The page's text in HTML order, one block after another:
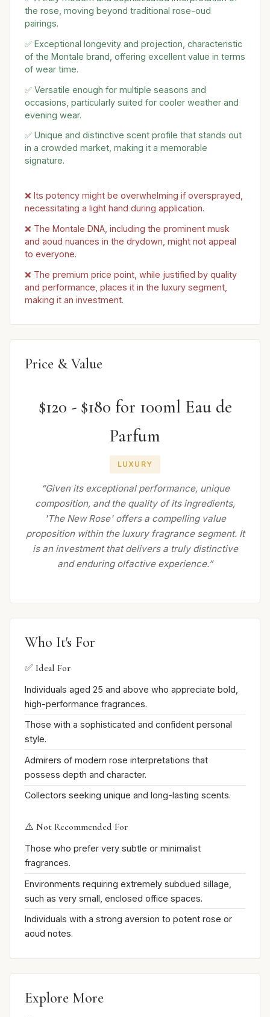
the rose, moving beyond traditional rose-oud
pairings.
✅ Exceptional longevity and projection, characteristic
of the Montale brand, offering excellent value in terms
of wear time.
✅ Versatile enough for multiple seasons and
occasions, particularly suited for cooler weather and
evening wear.
✅ Unique and distinctive scent profile that stands out
in a crowded market, making it a memorable
signature.
❌ Its potency might be overwhelming if oversprayed,
necessitating a light hand during application.
❌ The Montale DNA, including the prominent musk
and aoud nuances in the drydown, might not appeal
to everyone.
❌ The premium price point, while justified by quality
and performance, places it in the luxury segment,
making it an investment.
Price & Value
$120 - $180 for 100ml Eau de
Parfum
LUXURY
“Given its exceptional performance, unique
composition, and the quality of its ingredients,
'The New Rose' offers a compelling value
proposition within the luxury fragrance segment. It
is an investment that delivers a truly distinctive
and enduring olfactive experience.”
Who It's For
✅ Ideal For
Individuals aged 25 and above who appreciate bold,
high-performance fragrances.
Those with a sophisticated and confident personal
style.
Admirers of modern rose interpretations that
possess depth and character.
Collectors seeking unique and long-lasting scents.
⚠️ Not Recommended For
Those who prefer very subtle or minimalist
fragrances.
Environments requiring extremely subdued sillage,
such as very small, enclosed office spaces.
Individuals with a strong aversion to potent rose or
aoud notes.
Explore More